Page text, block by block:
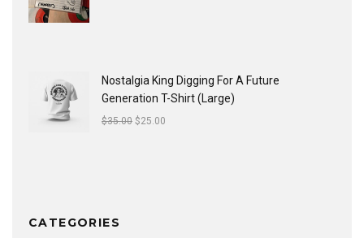
Nostalgia King Digging For A Future
Generation T-Shirt (Large)
$35.00 $25.00
CATEGORIES